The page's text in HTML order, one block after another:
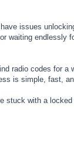
issues
waiting endlessly
radio codes for a
is simple, fast,
stuck with a